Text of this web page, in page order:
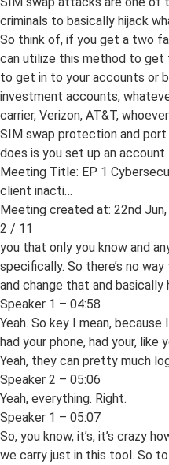
criminals to basically hijack
So think of, if you get a two
can utilize this method to get
to get in to your accounts or
investment accounts,
carrier, Verizon, AT&T,
SIM swap protection and
does is you set up an
Meeting Title: EP 1
client inacti…
Meeting created at: 22nd
2 / 11
you that only you know and
specifically. So there’s no
and change that and basically
Speaker 1 – 04:58
Yeah. So key I mean,
had your phone, had your, like
Yeah, they can pretty much
Speaker 2 – 05:06
Yeah, everything. Right.
Speaker 1 – 05:07
So, you know, it’s, it’s crazy
we carry just in this tool. So